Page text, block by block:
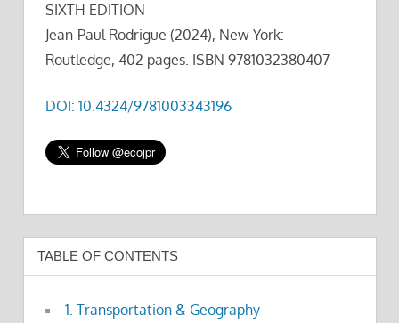
SIXTH EDITION
Jean-Paul Rodrigue (2024), New York:
Routledge, 402 pages. ISBN 9781032380407
DOI: 10.4324/9781003343196
TABLE OF CONTENTS
1. Transportation & Geography